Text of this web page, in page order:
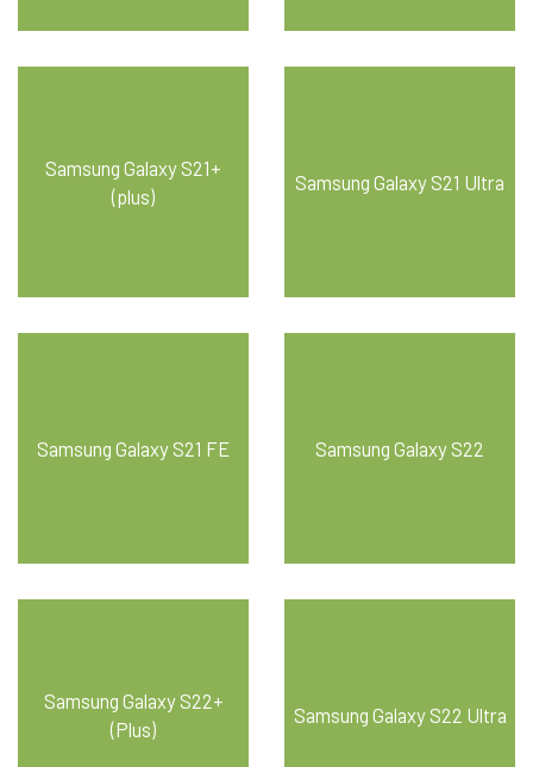
Samsung Galaxy S21+
(plus)
Samsung Galaxy S21 Ultra
Samsung Galaxy S21 FE Samsung Galaxy S22
Samsung Galaxy S22+
(Plus)
Samsung Galaxy S22 Ultra